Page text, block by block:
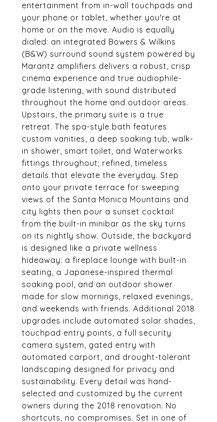
entertainment from in-wall touchpads and
your phone or tablet, whether you're at
home or on the move. Audio is equally
dialed: an integrated Bowers & Wilkins
(B&W) surround sound system powered by
Marantz amplifiers delivers a robust, crisp
cinema experience and true audiophile-
grade listening, with sound distributed
throughout the home and outdoor areas.
Upstairs, the primary suite is a true
retreat. The spa-style bath features
custom vanities, a deep soaking tub, walk-
in shower, smart toilet, and Waterworks
fittings throughout; refined, timeless
details that elevate the everyday. Step
onto your private terrace for sweeping
views of the Santa Monica Mountains and
city lights then pour a sunset cocktail
from the built-in minibar as the sky turns
on its nightly show. Outside, the backyard
is designed like a private wellness
hideaway: a fireplace lounge with built-in
seating, a Japanese-inspired thermal
soaking pool, and an outdoor shower
made for slow mornings, relaxed evenings,
and weekends with friends. Additional 2018
upgrades include automated solar shades,
touchpad entry points, a full security
camera system, gated entry with
automated carport, and drought-tolerant
landscaping designed for privacy and
sustainability. Every detail was hand-
selected and customized by the current
owners during the 2018 renovation. No
shortcuts, no compromises. Set in one of